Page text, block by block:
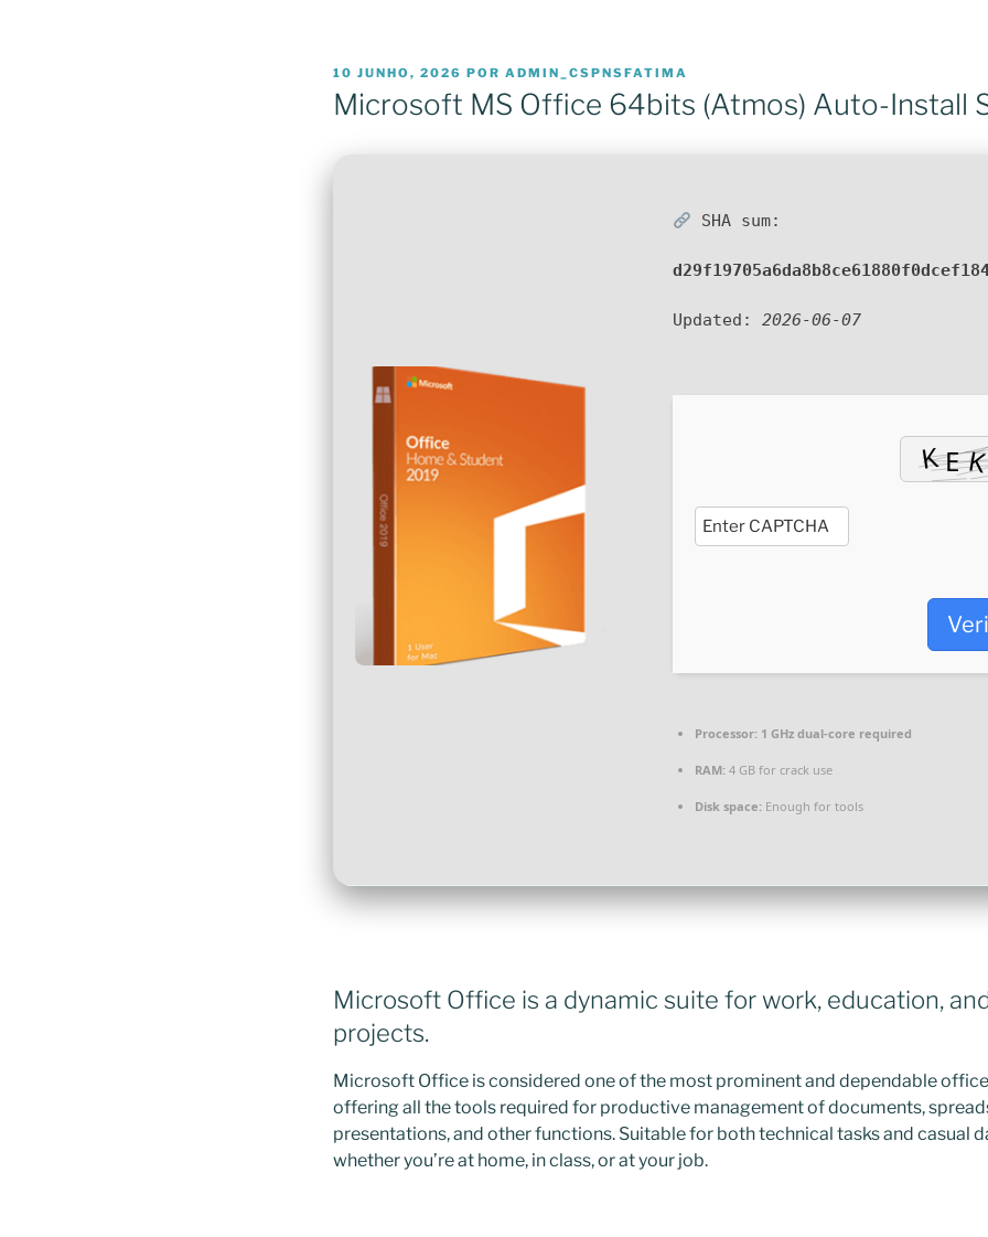
PUBLICADO
EM
10 JUNHO, 2026 POR ADMIN_CSPNSFATIMA
Microsoft MS Office 64bits (Atmos) Auto-Install
SHA sum:
Updated: 2026-06-07
Processor: 1 GHz dual-core required
RAM: 4 GB for crack use
Disk space: Enough for tools
Microsoft Office is a dynamic suite for work, education,
projects.
Microsoft Office is considered one of the most prominent and dependable
offering all the tools required for productive management of documents,
presentations, and other functions. Suitable for both technical tasks and casual
whether you’re at home, in class, or at your job.